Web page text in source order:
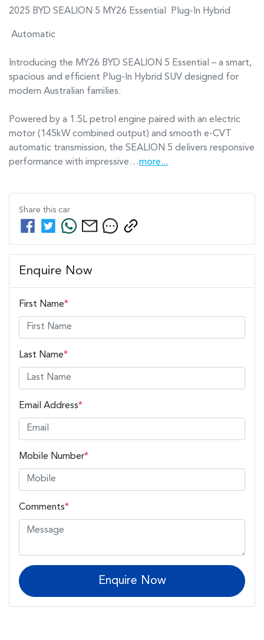
2025 BYD SEALION 5 MY26 Essential  Plug-In Hybrid
Introducing the MY26 BYD SEALION 5 Essential – a smart,
spacious and efficient Plug-In Hybrid SUV designed for
modern Australian families.
Powered by a 1.5L petrol engine paired with an electric
motor (145kW combined output) and smooth e-CVT
automatic transmission, the SEALION 5 delivers responsive
performance with impressive…more...
Share this car
Enquire Now
First Name*
Last Name*
Email Address*
Mobile Number*
Comments*
Enquire Now